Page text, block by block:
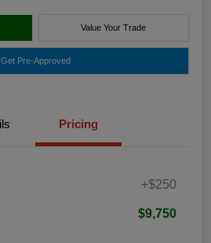
Value Your Trade
Get Pre-Approved
Pricing
+$250
$9,750